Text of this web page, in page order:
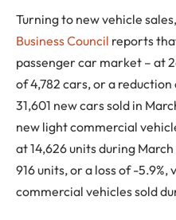
Turning to new vehicle
Business Council reports
passenger car market – at
of 4,782 cars, or a reduction
31,601 new cars sold in
new light commercial
at 14,626 units during
916 units, or a loss of -5.9%,
commercial vehicles sold